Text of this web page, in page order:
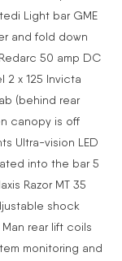
Light bar GME
and fold down
50 amp DC
x 125 Invicta
(behind rear
canopy is off
Ultra-vision LED
into the bar 5
Razor MT 35
shock
rear lift coils
monitoring and